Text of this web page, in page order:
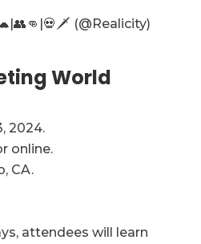
(@Realicity)
World
2024.
online.
CA.
attendees will learn